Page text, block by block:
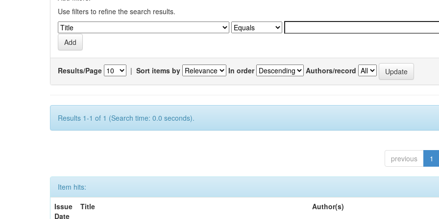
Use filters to refine the search results.
Results/Page | Sort items by In order Authors/record
Results 1-1 of 1 (Search time: 0.0 seconds).
previous 1
Item hits:
Issue
Date
Title Author(s)